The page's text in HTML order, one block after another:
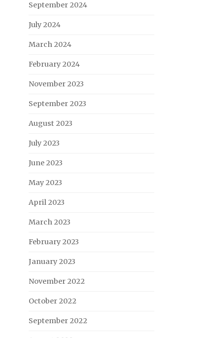
September 2024
July 2024
March 2024
February 2024
November 2023
September 2023
August 2023
July 2023
June 2023
May 2023
April 2023
March 2023
February 2023
January 2023
November 2022
October 2022
September 2022